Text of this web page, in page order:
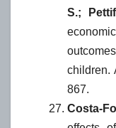
S.;
children.
867.
Costa-